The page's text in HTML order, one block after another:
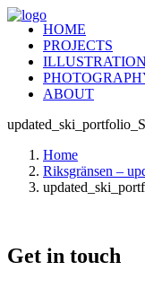
HOME
PROJECTS
ILLUSTRATION
ABOUT
Home
Riksgränsen –
Get in touch